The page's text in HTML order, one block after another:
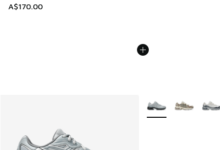
A$170.00
More Colors Available